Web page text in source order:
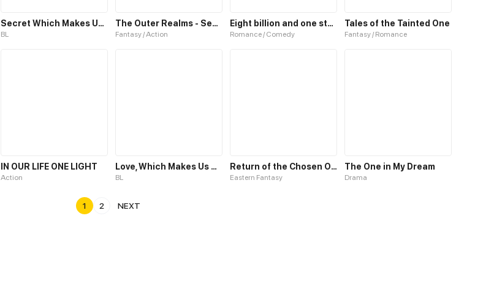
Secret Which Makes Us One
BL
The Outer Realms - Season One
Fantasy / Action
Eight billion and one stars
Romance / Comedy
Tales of the Tainted One
Fantasy / Romance
IN OUR LIFE ONE LIGHT
Action
Love, Which Makes Us One
BL
Return of the Chosen One
Eastern Fantasy
The One in My Dream
Drama
1 2 NEXT